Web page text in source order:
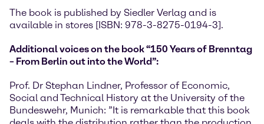
The book is published by Siedler Verlag and is
available in stores [ISBN: 978-3-8275-0194-3].
Additional voices on the book “150 Years of Brenntag
– From Berlin out into the World”:
Prof. Dr Stephan Lindner, Professor of Economic,
Social and Technical History at the University of the
Bundeswehr, Munich: ”It is remarkable that this book